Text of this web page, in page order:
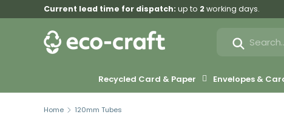
Skip to content
Current lead time for dispatch: up to 2working days.
Search
Recycled Card & Paper Envelopes &
Home 120mm Tubes